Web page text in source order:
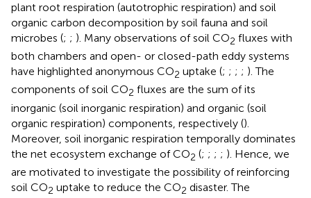
plant root respiration (autotrophic respiration) and soil
organic carbon decomposition by soil fauna and soil
microbes (; ; ). Many observations of soil CO2 fluxes with
both chambers and open- or closed-path eddy systems
have highlighted anonymous CO2 uptake (; ; ; ; ). The
components of soil CO2 fluxes are the sum of its
inorganic (soil inorganic respiration) and organic (soil
organic respiration) components, respectively ().
Moreover, soil inorganic respiration temporally dominates
the net ecosystem exchange of CO2 (; ; ; ; ). Hence, we
are motivated to investigate the possibility of reinforcing
soil CO2 uptake to reduce the CO2 disaster. The